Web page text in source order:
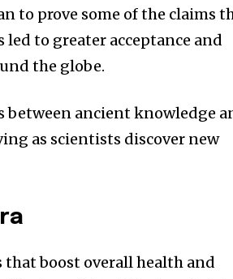
to prove some of the claims
led to greater acceptance and
the globe.
between ancient knowledge
as scientists discover new
boost overall health and